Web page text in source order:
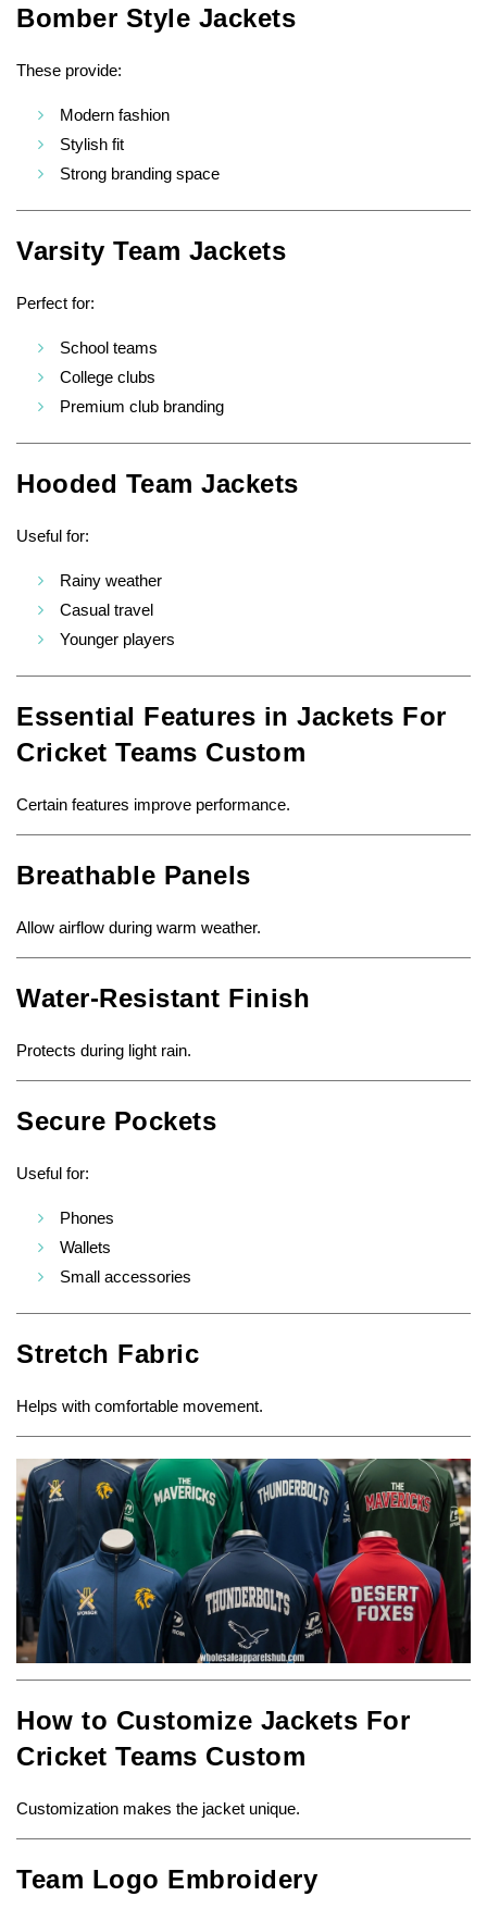
Bomber Style Jackets
These provide:
Modern fashion
Stylish fit
Strong branding space
Varsity Team Jackets
Perfect for:
School teams
College clubs
Premium club branding
Hooded Team Jackets
Useful for:
Rainy weather
Casual travel
Younger players
Essential Features in Jackets For
Cricket Teams Custom
Certain features improve performance.
Breathable Panels
Allow airflow during warm weather.
Water-Resistant Finish
Protects during light rain.
Secure Pockets
Useful for:
Phones
Wallets
Small accessories
Stretch Fabric
Helps with comfortable movement.
How to Customize Jackets For
Cricket Teams Custom
Customization makes the jacket unique.
Team Logo Embroidery